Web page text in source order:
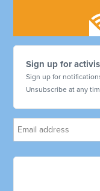
Sign up for
Sign up for
Unsubscribe at any